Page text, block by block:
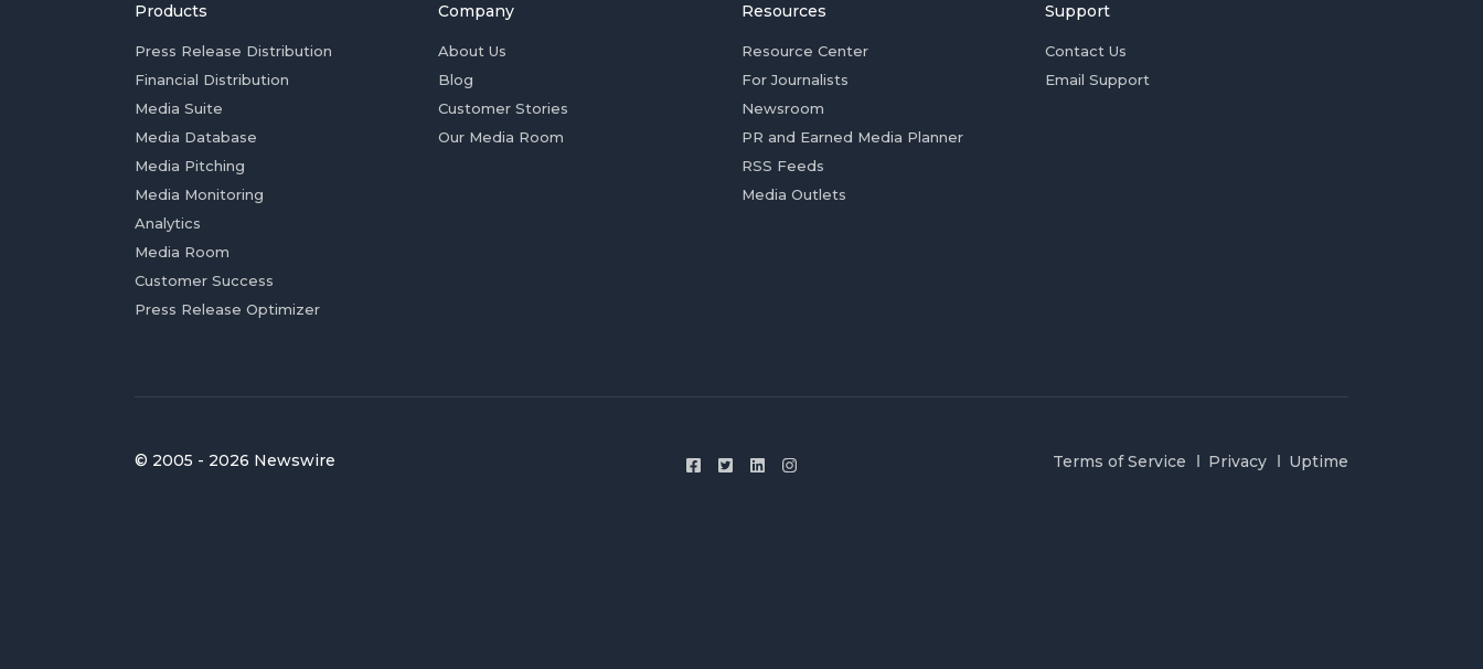
Products
Press Release Distribution
Financial Distribution
Media Suite
Media Database
Media Pitching
Media Monitoring
Analytics
Media Room
Customer Success
Press Release Optimizer
Company
About Us
Blog
Customer Stories
Our Media Room
Resources
Resource Center
For Journalists
Newsroom
PR and Earned Media Planner
RSS Feeds
Media Outlets
Support
Contact Us
Email Support
© 2005 - 2026 Newswire Terms of Service Privacy Uptime